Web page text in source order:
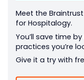
Meet the
for Hospitalogy.
You’ll save time
practices you’re
Give it a try with